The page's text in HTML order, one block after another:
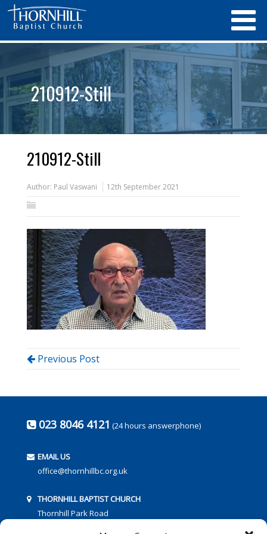
210912-Still
210912-Still
Author: Paul Vaswani 12th September 2021
Previous Post
023 8046 4121 (24 hours answerphone)
EMAIL US
office@thornhillbc.org.uk
THORNHILL BAPTIST CHURCH
Thornhill Park Road